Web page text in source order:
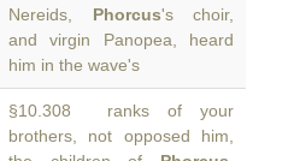
Nereids, Phorcus's choir,
and virgin Panopea, heard
him in the wave's
§10.308 ranks of your
brothers, not opposed him,